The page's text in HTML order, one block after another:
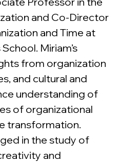
and Co-Director
and Time at
Miriam’s
from organization
and cultural and
understanding of
of organizational
transformation.
in the study of
and